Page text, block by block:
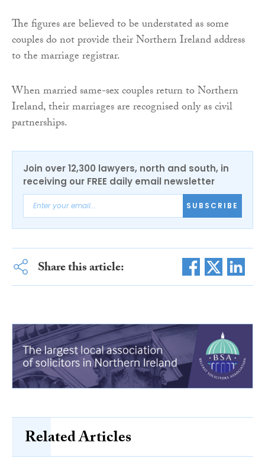
The figures are believed to be understated as some
couples do not provide their Northern Ireland address
to the marriage registrar.
When married same-sex couples return to Northern
Ireland, their marriages are recognised only as civil
partnerships.
Join over 12,300 lawyers, north and south, in
receiving our FREE daily email newsletter
SUBSCRIBE
Share this article:
Related Articles